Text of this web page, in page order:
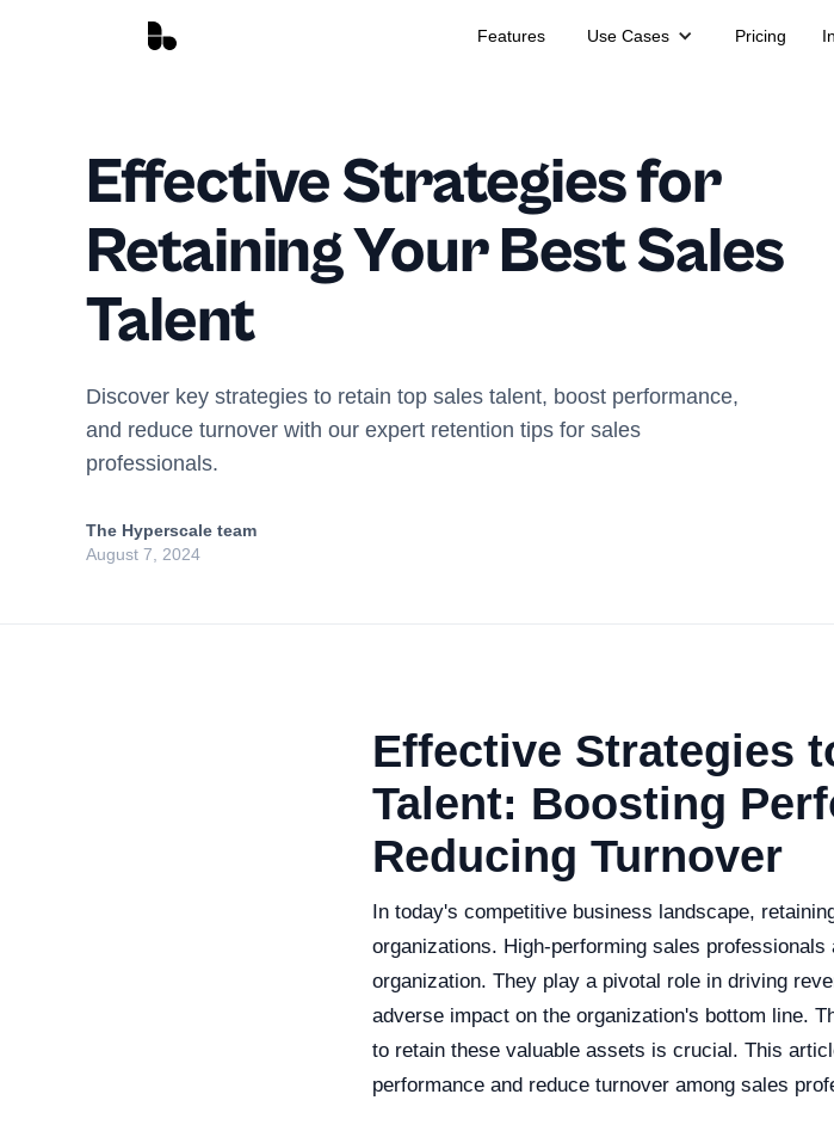
Features Use Cases Pricing
Effective Strategies for
Retaining Your Best Sales
Talent
Discover key strategies to retain top sales talent, boost performance,
and reduce turnover with our expert retention tips for sales
professionals.
The Hyperscale team
August 7, 2024
Effective Strategies
Talent: Boosting
Reducing Turnover
In today's competitive business landscape,
organizations. High-performing sales
organization. They play a pivotal role in driving
adverse impact on the organization's bottom line.
to retain these valuable assets is crucial. This
performance and reduce turnover among sales